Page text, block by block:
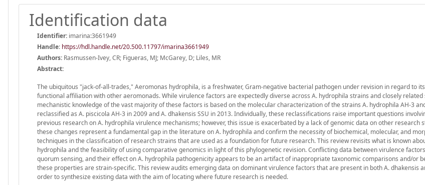
Identification data
Identifier: imarina:3661949
Handle: https://hdl.handle.net/20.500.11797/imarina3661949
Authors: Rasmussen-Ivey, CR; Figueras, MJ; McGarey, D; Liles, MR
Abstract:
The ubiquitous "jack-of-all-trades," Aeromonas hydrophila, is a freshwater, Gram-negative bacterial pathogen under revision in regard to
functional affiliation with other aeromonads. While virulence factors are expectedly diverse across A. hydrophila strains and closely related
mechanistic knowledge of the vast majority of these factors is based on the molecular characterization of the strains A. hydrophila AH-3
reclassified as A. piscicola AH-3 in 2009 and A. dhakensis SSU in 2013. Individually, these reclassifications raise important questions
previous research on A. hydrophila virulence mechanisms; however, this issue is exacerbated by a lack of genomic data on other research
these changes represent a fundamental gap in the literature on A. hydrophila and confirm the necessity of biochemical, molecular, and
techniques in the classification of research strains that are used as a foundation for future research. This review revisits what is known
hydrophila and the feasibility of using comparative genomics in light of this phylogenetic revision. Conflicting data between virulence
quorum sensing, and their effect on A. hydrophila pathogenicity appears to be an artifact of inappropriate taxonomic comparisons and/or
these properties are strain-specific. This review audits emerging data on dominant virulence factors that are present in both A. dhakensis
order to synthesize existing data with the aim of locating where future research is needed.